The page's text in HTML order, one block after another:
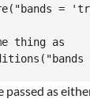
=
thing as
passed as